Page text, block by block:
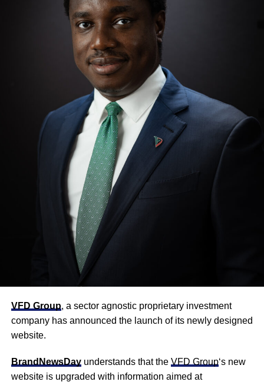
VFD Group, a sector agnostic proprietary investment
company has announced the launch of its newly designed
website.
BrandNewsDayunderstands that the VFD Group‘s new
website is upgraded with information aimed at